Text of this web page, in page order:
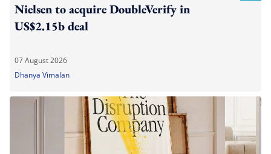
Nielsen to acquire DoubleVerify in
US$2.15b deal
07 August 2026
Dhanya Vimalan